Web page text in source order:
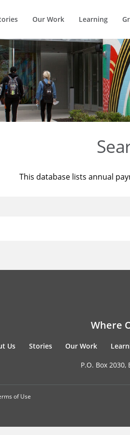
Our Work Learning
This database lists annual
Where
Us Stories Our Work
P.O. Box
of Use